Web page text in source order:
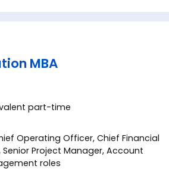
MBA
part-time
Operating Officer, Chief Financial
Project Manager, Account
roles